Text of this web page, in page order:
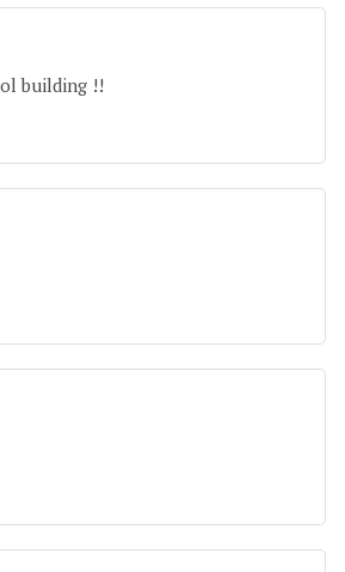
building !!